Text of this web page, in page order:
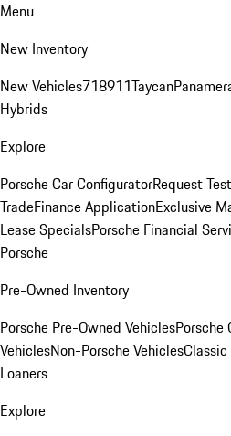
Menu
New Inventory
New Vehicles718911Taycan
Hybrids
Explore
Porsche Car ConfiguratorRequest
TradeFinance ApplicationExclusive
Lease SpecialsPorsche Financial
Porsche
Pre-Owned Inventory
Porsche Pre-Owned VehiclesPorsche
VehiclesNon-Porsche VehiclesClassic
Loaners
Explore